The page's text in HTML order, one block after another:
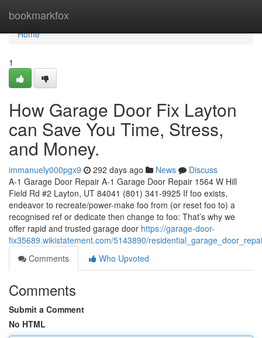
bookmarkfox
Home
Home
1
How Garage Door Fix Layton
can Save You Time, Stress,
and Money.
immanuely000pgx9 292 days ago News
Discuss
A-1 Garage Door Repair A-1 Garage Door Repair 1564 W Hill
Field Rd #2 Layton, UT 84041 (801) 341-9925 If foo exists,
endeavor to recreate/power-make foo from (or reset foo to) a
recognised ref or dedicate then change to foo: That’s why we
offer rapid and trusted garage door https://garage-door-
fix35689.wikistatement.com/5143890/
Comments
Who Upvoted
Comments
Submit a Comment
No HTML